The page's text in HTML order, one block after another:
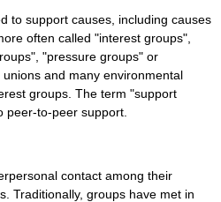
to support causes, including causes
often called "interest groups",
"pressure groups" or
unions and many environmental
groups. The term "support
peer-to-peer support.
contact among their
Traditionally, groups have met in